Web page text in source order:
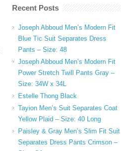
Recent Posts
Joseph Abboud Men’s Modern Fit
Blue Tic Suit Separates Dress
Pants – Size: 48
Joseph Abboud Men’s Modern Fit
Power Stretch Twill Pants Gray –
Size: 34W x 34L
Estelle Thong Black
Tayion Men’s Suit Separates Coat
Yellow Plaid – Size: 40 Long
Paisley & Gray Men’s Slim Fit Suit
Separates Dress Pants Crimson –